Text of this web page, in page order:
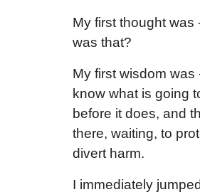
My first thought was
was that?
My first wisdom was
know what is going
before it does, and
there, waiting, to
divert harm.
I immediately